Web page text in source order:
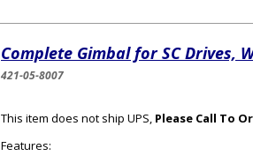
Complete Gimbal for SC Drives,
421-05-8007
This item does not ship UPS, Please Call To
Features: